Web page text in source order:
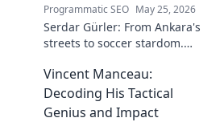
Programmatic SEO May 25, 2026
Serdar Gürler: From Ankara's
streets to soccer stardom.
and what makes him a Turkish
football legend.
Vincent Manceau:
Decoding His Tactical
Genius and Impact